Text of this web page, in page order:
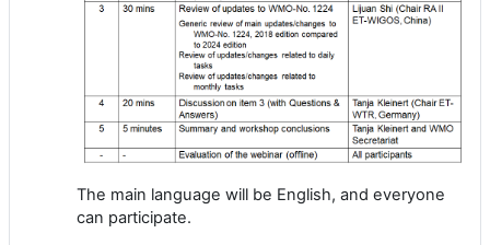
The main language will be English, and everyone
can participate.